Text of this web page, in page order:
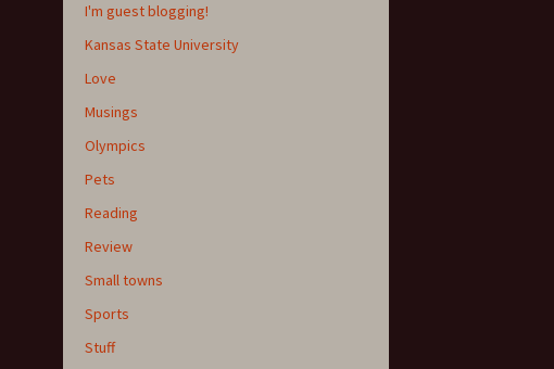
I'm guest blogging!
Kansas State University
Love
Musings
Olympics
Pets
Reading
Review
Small towns
Sports
Stuff